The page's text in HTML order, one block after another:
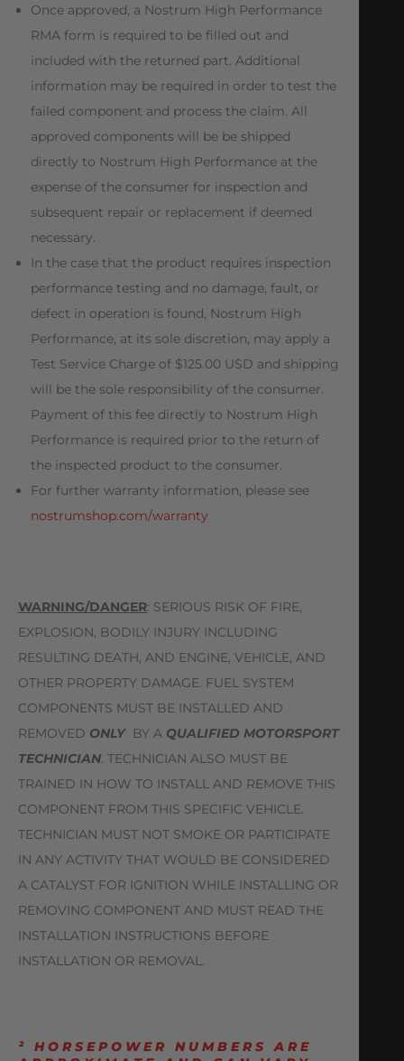
Once approved, a Nostrum High Performance
RMA form is required to be filled out and
included with the returned part. Additional
information may be required in order to test the
failed component and process the claim. All
approved components will be be shipped
directly to Nostrum High Performance at the
expense of the consumer for inspection and
subsequent repair or replacement if deemed
necessary.
In the case that the product requires inspection
performance testing and no damage, fault, or
defect in operation is found, Nostrum High
Performance, at its sole discretion, may apply a
Test Service Charge of $125.00 USD and shipping
will be the sole responsibility of the consumer.
Payment of this fee directly to Nostrum High
Performance is required prior to the return of
the inspected product to the consumer.
For further warranty information, please see
nostrumshop.com/warranty
WARNING/DANGER: SERIOUS RISK OF FIRE,
EXPLOSION, BODILY INJURY INCLUDING
RESULTING DEATH, AND ENGINE, VEHICLE, AND
OTHER PROPERTY DAMAGE. FUEL SYSTEM
COMPONENTS MUST BE INSTALLED AND
REMOVED ONLYBY A QUALIFIED MOTORSPORT
TECHNICIAN. TECHNICIAN ALSO MUST BE
TRAINED IN HOW TO INSTALL AND REMOVE THIS
COMPONENT FROM THIS SPECIFIC VEHICLE.
TECHNICIAN MUST NOT SMOKE OR PARTICIPATE
IN ANY ACTIVITY THAT WOULD BE CONSIDERED
A CATALYST FOR IGNITION WHILE INSTALLING OR
REMOVING COMPONENT AND MUST READ THE
INSTALLATION INSTRUCTIONS BEFORE
INSTALLATION OR REMOVAL.
² HORSEPOWER NUMBERS ARE